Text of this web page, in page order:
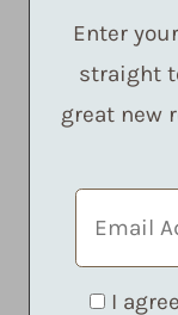
Enter
straight
great new
I